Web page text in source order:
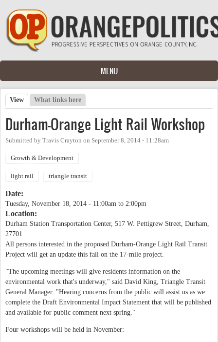
Skip to main content
MENU
Primary tabs
View (active tab)
What links here
Durham-Orange Light Rail Workshop
Submitted by Travis Crayton on September 8, 2014 - 11:28am
Growth & Development
light rail triangle transit
Date:
Tuesday, November 18, 2014 - 11:00am to 2:00pm
Location:
Durham Station Transportation Center, 517 W. Pettigrew Street, Durham,
27701
All persons interested in the proposed Durham-Orange Light Rail Transit
Project will get an update this fall on the 17-mile project.
"The upcoming meetings will give residents information on the
environmental work that's underway," said David King, Triangle Transit
General Manager. "Hearing concerns from the public will assist us as we
complete the Draft Environmental Impact Statement that will be published
and available for public comment next spring."
Four workshops will be held in November: